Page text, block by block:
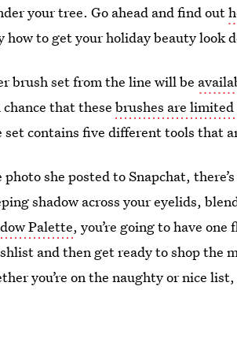
your tree. Go ahead and find out
how to get your holiday beauty look
brush set from the line will be
chance that thesebrushes are
set contains five different tools that
photo she posted to Snapchat,
shadow across your eyelids,
Palette, you’re going to have
and then get ready to shop the
you’re on the naughty or nice